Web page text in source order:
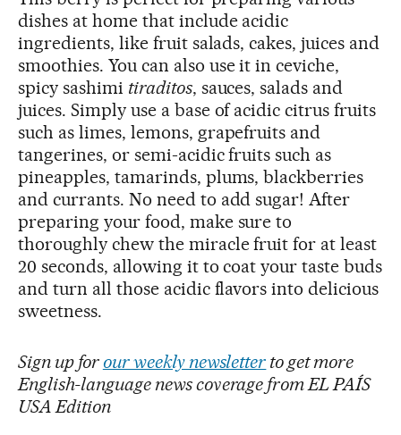
dishes at home that include acidic
ingredients, like fruit salads, cakes, juices and
smoothies. You can also use it in ceviche,
spicy sashimi tiraditos, sauces, salads and
juices. Simply use a base of acidic citrus fruits
such as limes, lemons, grapefruits and
tangerines, or semi-acidic fruits such as
pineapples, tamarinds, plums, blackberries
and currants. No need to add sugar! After
preparing your food, make sure to
thoroughly chew the miracle fruit for at least
20 seconds, allowing it to coat your taste buds
and turn all those acidic flavors into delicious
sweetness.
Sign up for our weekly newsletter to get more
English-language news coverage from EL PAÍS
USA Edition